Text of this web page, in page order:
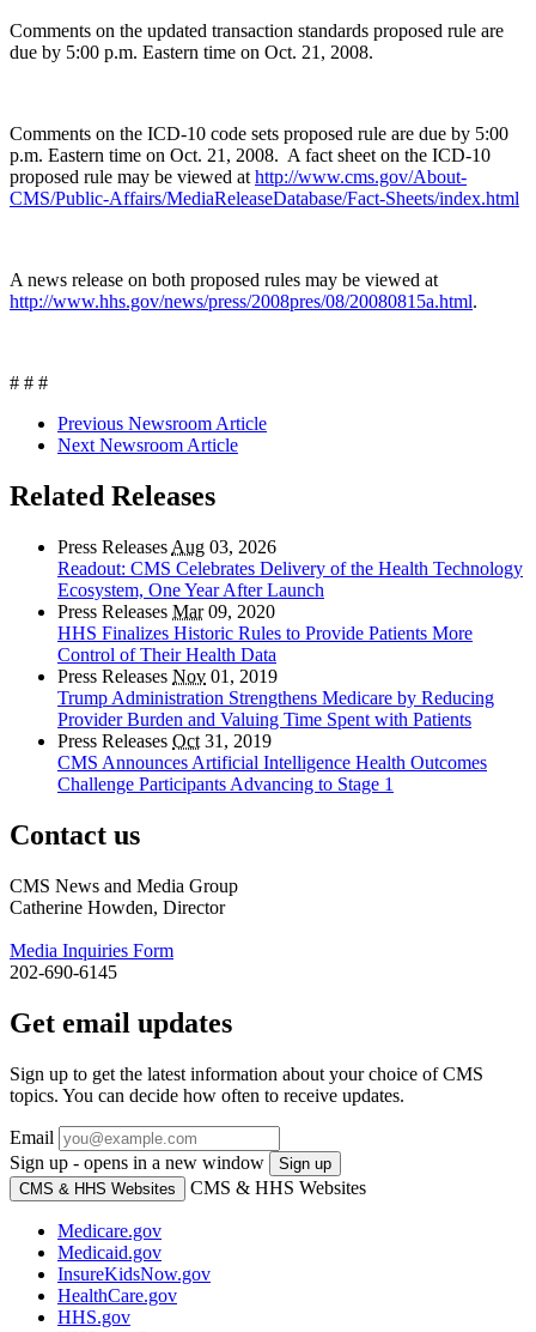
Comments on the updated transaction standards proposed rule are
due by 5:00 p.m. Eastern time on Oct. 21, 2008.
Comments on the ICD-10 code sets proposed rule are due by 5:00
p.m. Eastern time on Oct. 21, 2008. A fact sheet on the ICD-10
proposed rule may be viewed at http://www.cms.gov/About-
CMS/Public-Affairs/MediaReleaseDatabase/Fact-Sheets/index.html
A news release on both proposed rules may be viewed at
http://www.hhs.gov/news/press/2008pres/08/20080815a.html.
# # #
Previous Newsroom Article
Next Newsroom Article
Related Releases
Press Releases Aug 03, 2026
Readout: CMS Celebrates Delivery of the Health Technology
Ecosystem, One Year After Launch
Press Releases Mar09, 2020
HHS Finalizes Historic Rules to Provide Patients More
Control of Their Health Data
Press Releases Nov 01, 2019
Trump Administration Strengthens Medicare by Reducing
Provider Burden and Valuing Time Spent with Patients
Press Releases Oct 31, 2019
CMS Announces Artificial Intelligence Health Outcomes
Challenge Participants Advancing to Stage 1
Contact us
CMS News and Media Group
Catherine Howden, Director
Media Inquiries Form
202-690-6145
Get email updates
Sign up to get the latest information about your choice of CMS
topics. You can decide how often to receive updates.
Email
Sign up - opens in a new window
Sign up
CMS & HHS Websites
CMS & HHS Websites
Medicare.gov
Medicaid.gov
InsureKidsNow.gov
HealthCare.gov
HHS.gov